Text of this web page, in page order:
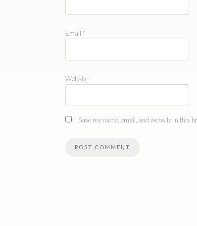
Email *
Website
Save my name, email, and website in this